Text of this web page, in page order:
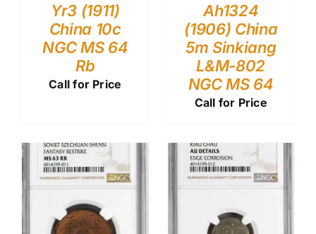
Yr3 (1911)
China 10c
NGC MS 64
Rb
Call for Price
Ah1324
(1906) China
5m Sinkiang
L&M-802
NGC MS 64
Call for Price